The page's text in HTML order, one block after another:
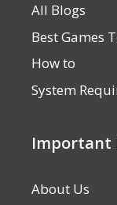
All Blogs
Best Games
How to
System
Important
About Us